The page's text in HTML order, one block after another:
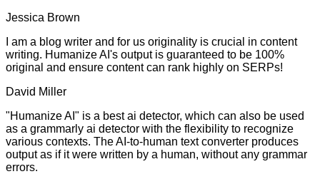
Jessica Brown
I am a blog writer and for us originality is crucial in content
writing. Humanize AI's output is guaranteed to be 100%
original and ensure content can rank highly on SERPs!
David Miller
"Humanize AI" is a best ai detector, which can also be used
as a grammarly ai detector with the flexibility to recognize
various contexts. The AI-to-human text converter produces
output as if it were written by a human, without any grammar
errors.